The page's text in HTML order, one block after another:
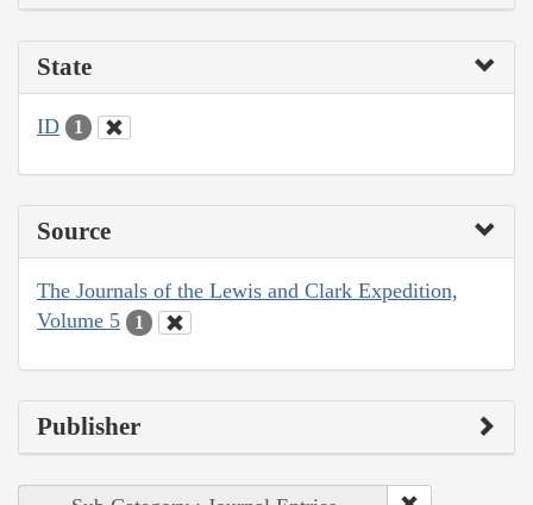
State
ID 1
Source
The Journals of the Lewis and Clark Expedition,
Volume 5
1
Publisher